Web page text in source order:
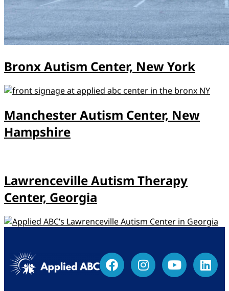
Bronx Autism Center, New York
Manchester Autism Center, New
Hampshire
Lawrenceville Autism Therapy
Center, Georgia